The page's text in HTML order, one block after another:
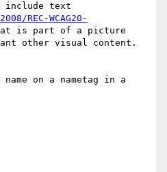
include text
REC-WCAG20-
is part of a picture
other visual content.
on a nametag in a